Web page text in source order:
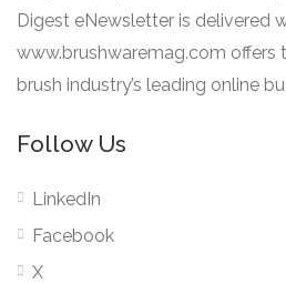
Digest eNewsletter is delivered
www.brushwaremag.com offers
brush industry’s leading online
Follow Us
LinkedIn
Facebook
X